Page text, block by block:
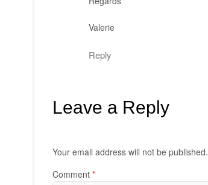
Valerie
Reply
Leave a Reply
Your email address will not be published.
Comment *